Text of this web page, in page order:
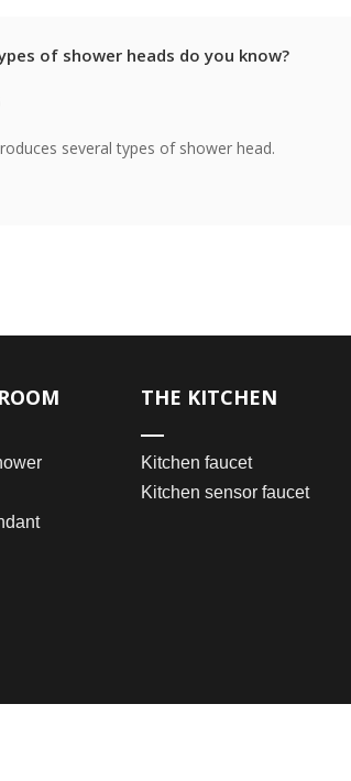
of shower heads do you know?
several types of shower head.
THE KITCHEN
Kitchen faucet
Kitchen sensor faucet